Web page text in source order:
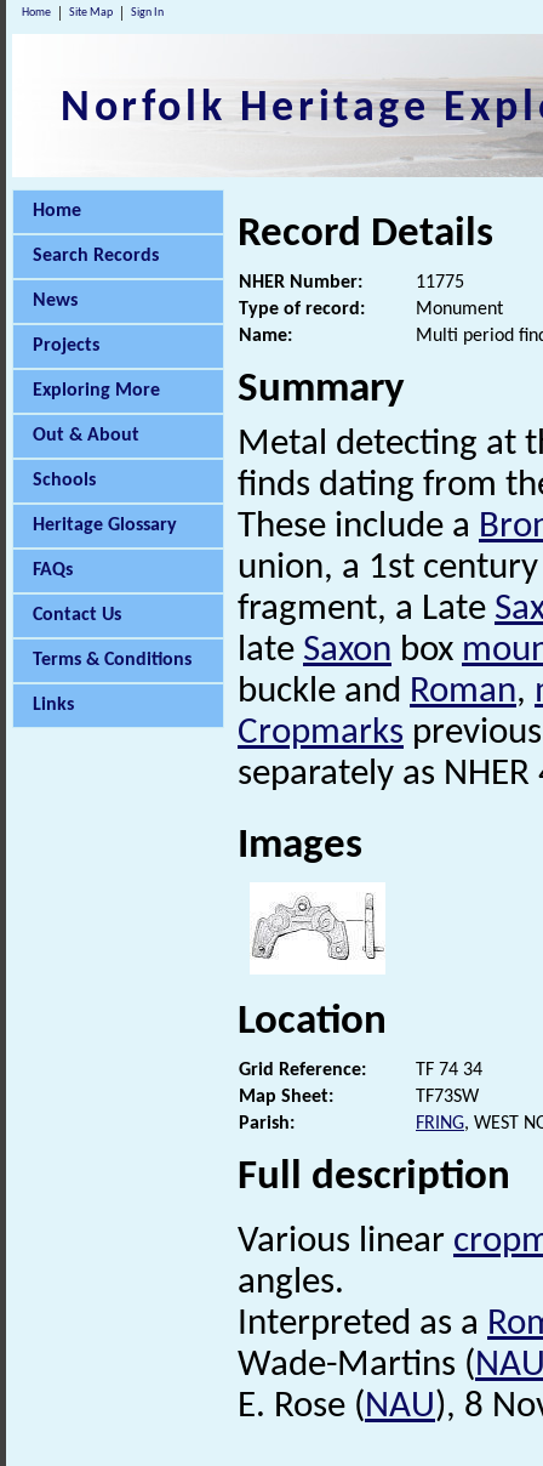
Home Site Map Sign In
Norfolk Heritage
Home
Search Records
News
Projects
Exploring More
Out & About
Schools
Heritage Glossary
FAQs
Contact Us
Terms & Conditions
Links
Record Details
NHER Number:
11775
Type of record:
Monument
Name:
Multi period
Summary
Metal detecting at
finds dating from
These include a
union, a 1st
fragment, a Late
late Saxon box
buckle and Roman,
Cropmarks
separately as
Images
Location
Grid Reference:
TF 74 34
Map Sheet:
TF73SW
Parish:
FRING, WEST
Full description
Various linear
angles.
Interpreted as a
Wade-Martins (
E. Rose (NAU), 8